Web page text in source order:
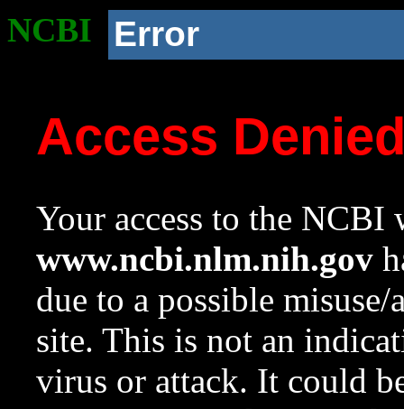
NCBI Error
Access
Your access to the NCBI
www.ncbi.nlm.nih.gov
due to a possible
site. This is not an
virus or attack. It could